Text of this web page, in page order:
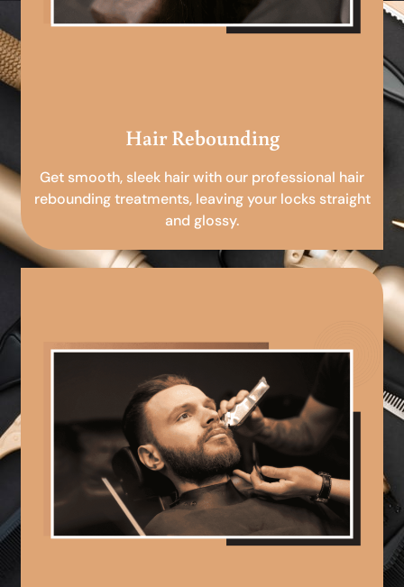
Hair Rebounding
Get smooth, sleek hair with our professional hair
rebounding treatments, leaving your locks straight
and glossy.